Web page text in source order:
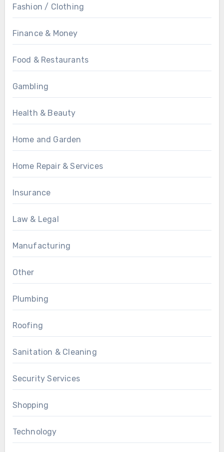
Fashion / Clothing
Finance & Money
Food & Restaurants
Gambling
Health & Beauty
Home and Garden
Home Repair & Services
Insurance
Law & Legal
Manufacturing
Other
Plumbing
Roofing
Sanitation & Cleaning
Security Services
Shopping
Technology